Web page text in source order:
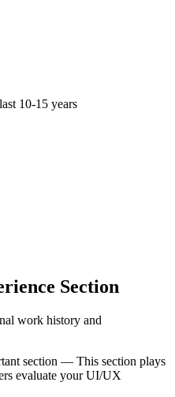
10-15 years
Section
work history and
section — This section plays
evaluate yourUI/UX